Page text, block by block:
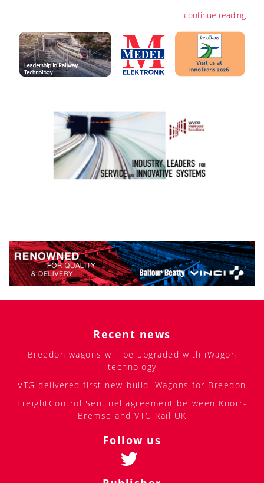
continue reading
Recent news
Breedon wagons will be upgraded with iWagon
technology
VTG delivered first new-build iWagons for Breedon
FreightControl Sentinel agreement between Knorr-
Bremse and VTG Rail UK
Follow us